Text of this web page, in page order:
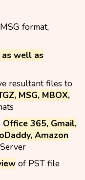
format,
well as
resultant files to
MSG, MBOX,
Office 365, Gmail,
Amazon
of PST file